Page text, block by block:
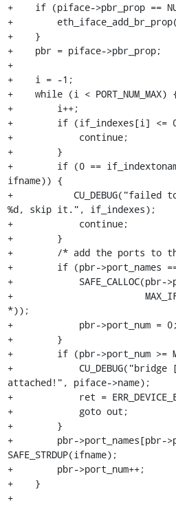
+    if (piface->pbr_prop ==
+
+    }
+    pbr = piface->pbr_prop;
+
+    i = -1;
+    while (i < PORT_NUM_MAX)
+        i++;
+        if (if_indexes[i] <=
+            continue;
+        }
+        if (0 ==
ifname)) {
+	    CU_DEBUG("failed to translate if_index
%d, skip it.", if_indexes);
+            continue;
+        }
+        /* add the ports to
+        if (pbr->port_names
+            SAFE_CALLOC(pbr-
+
*));
+            pbr->port_num = 0;
+        }
+        if (pbr->port_num >=
+            CU_DEBUG("bridge
attached!", piface->name);
+            ret =
+            goto out;
+        }
+        pbr->port_names[pbr-
SAFE_STRDUP(ifname);
+        pbr->port_num++;
+    }
+